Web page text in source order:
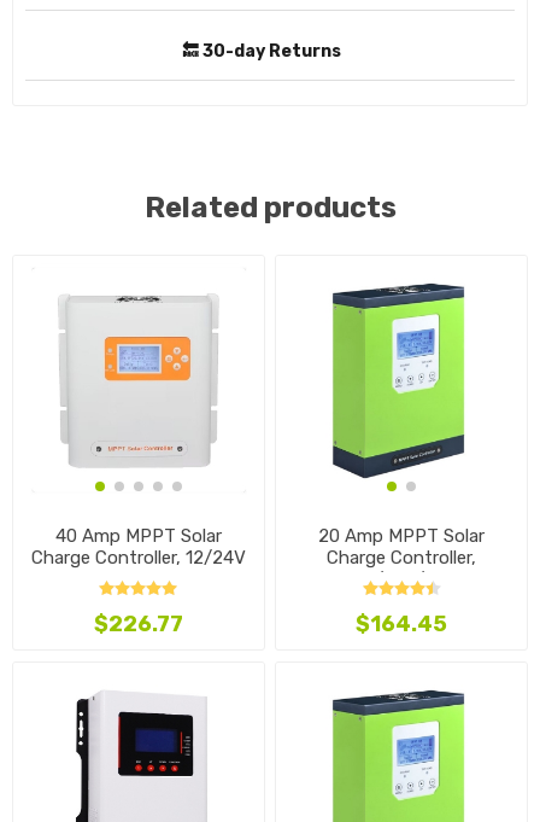
🔙 30-day Returns
Related products
40 Amp MPPT Solar
Charge Controller, 12/24V
$226.77
20 Amp MPPT Solar
Charge Controller,
12V/24V/48V
$164.45